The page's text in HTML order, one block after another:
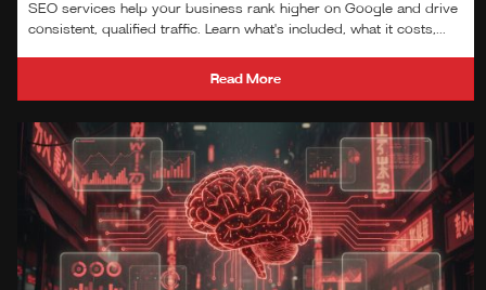
SEO services help your business rank higher on Google and drive
consistent, qualified traffic. Learn what's included, what it costs,...
Read More